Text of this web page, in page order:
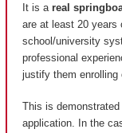
It is a real
are at least 20 years
school/university
professional
justify them enrolling
This is
application. In the